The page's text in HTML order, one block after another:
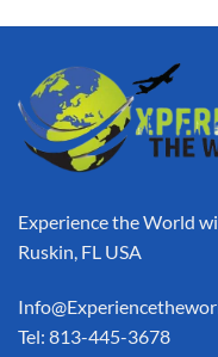
Experience the World
Ruskin, FL USA
Tel: 813-445-3678